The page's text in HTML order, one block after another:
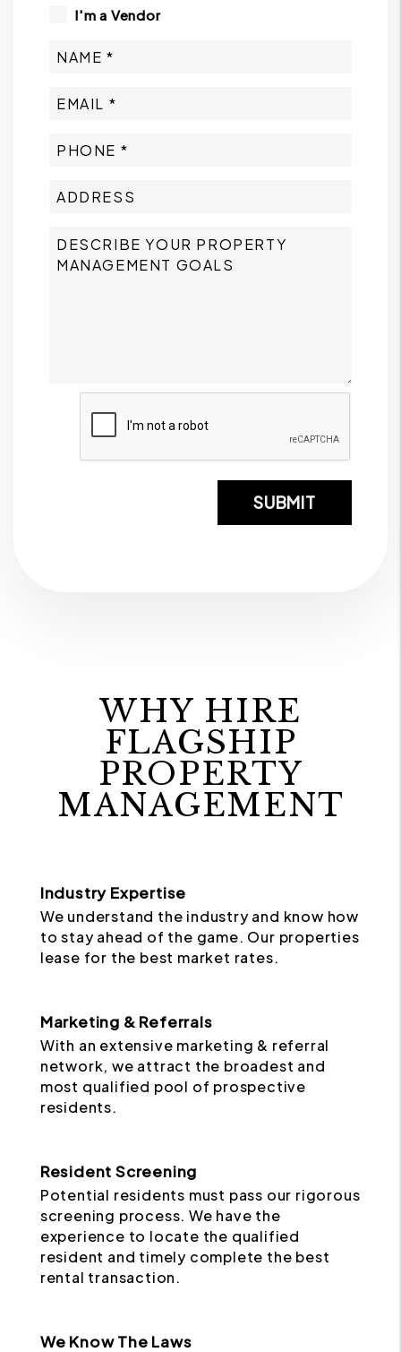
I'm a Vendor
SUBMIT
WHY HIRE
FLAGSHIP
PROPERTY
MANAGEMENT
Industry Expertise
We understand the industry and know how
to stay ahead of the game. Our properties
lease for the best market rates.
Marketing & Referrals
With an extensive marketing & referral
network, we attract the broadest and
most qualified pool of prospective
residents.
Resident Screening
Potential residents must pass our rigorous
screening process. We have the
experience to locate the qualified
resident and timely complete the best
rental transaction.
We Know The Laws